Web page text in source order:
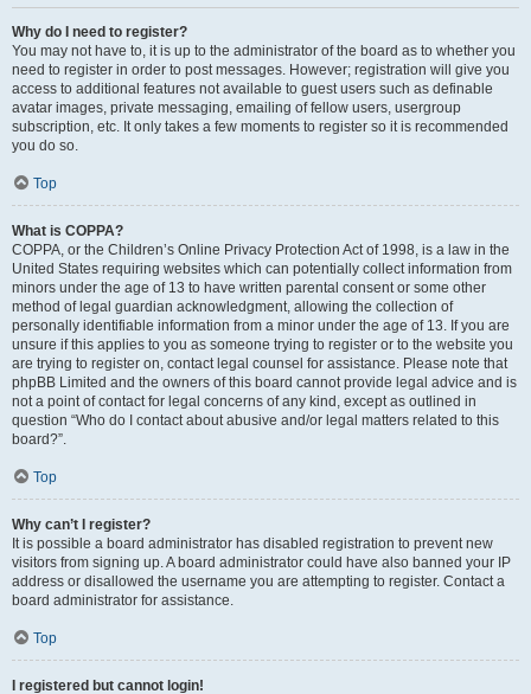
Why do I need to register?
You may not have to, it is up to the administrator of the board as to whether you
need to register in order to post messages. However; registration will give you
access to additional features not available to guest users such as definable
avatar images, private messaging, emailing of fellow users, usergroup
subscription, etc. It only takes a few moments to register so it is recommended
you do so.
Top
What is COPPA?
COPPA, or the Children’s Online Privacy Protection Act of 1998, is a law in the
United States requiring websites which can potentially collect information from
minors under the age of 13 to have written parental consent or some other
method of legal guardian acknowledgment, allowing the collection of
personally identifiable information from a minor under the age of 13. If you are
unsure if this applies to you as someone trying to register or to the website you
are trying to register on, contact legal counsel for assistance. Please note that
phpBB Limited and the owners of this board cannot provide legal advice and is
not a point of contact for legal concerns of any kind, except as outlined in
question “Who do I contact about abusive and/or legal matters related to this
board?”.
Top
Why can’t I register?
It is possible a board administrator has disabled registration to prevent new
visitors from signing up. A board administrator could have also banned your IP
address or disallowed the username you are attempting to register. Contact a
board administrator for assistance.
Top
I registered but cannot login!